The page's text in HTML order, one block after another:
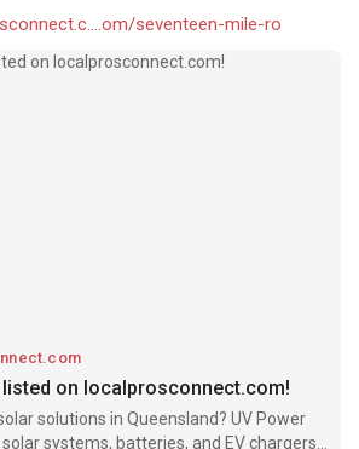
seventeen-mile-ro
listed on localprosconnect.com!
solutions in Queensland? UV Power
systems, batteries, and EV chargers,